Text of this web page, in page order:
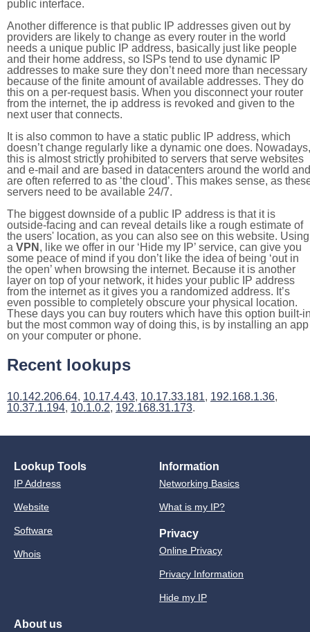
public interface.
Another difference is that public IP addresses given out by
providers are likely to change as every router in the world
needs a unique public IP address, basically just like people
and their home address, so ISPs tend to use dynamic IP
addresses to make sure they don’t need more than necessary
because of the finite amount of available addresses. They do
this on a per-request basis. When you disconnect your router
from the internet, the ip address is revoked and given to the
next user that connects.
It is also common to have a static public IP address, which
doesn’t change regularly like a dynamic one does. Nowadays,
this is almost strictly prohibited to servers that serve websites
and e-mail and are based in datacenters around the world and
are often referred to as ‘the cloud’. This makes sense, as
servers need to be available 24/7.
The biggest downside of a public IP address is that it is
outside-facing and can reveal details like a rough estimate of
the users' location, as you can also see on this website. Using
a VPN , like we offer in our ‘Hide my IP’ service, can give you
some peace of mind if you don’t like the idea of being ‘out in
the open’ when browsing the internet. Because it is another
layer on top of your network, it hides your public IP address
from the internet as it gives you a randomized address. It’s
even possible to completely obscure your physical location.
These days you can buy routers which have this option built-
but the most common way of doing this, is by installing an app
on your computer or phone.
Recent lookups
10.142.206.64, 10.17.4.43, 10.17.33.181, 192.168.1.36,
10.37.1.194, 10.1.0.2, 192.168.31.173.
Lookup Tools
IP Address
Website
Software
Whois
Information
Networking Basics
What is my IP?
Privacy
Online Privacy
Privacy Information
Hide my IP
About us